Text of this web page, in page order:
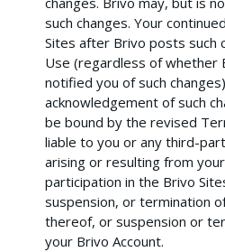
such changes. Your
Sites after Brivo posts such
Use (regardless of whether
notified you of such
acknowledgement of such
be bound by the revised
liable to you or any third-
arising or resulting from
participation in the Brivo
suspension, or termination
thereof, or suspension or
your Brivo Account.